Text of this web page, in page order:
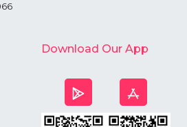
Download Our App